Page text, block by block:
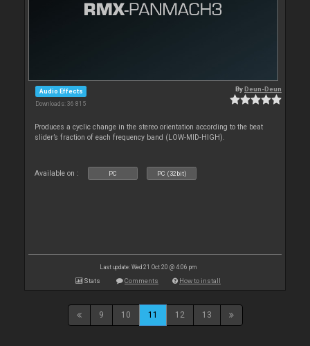
Audio Effects
Downloads: 36 815
ByDeun-Deun
Produces a cyclic change in the stereo orientation according to the beat
slider’s fraction of each frequency band (LOW-MID-HIGH).
Available on : PC PC (32bit)
Last update: Wed 21 Oct 20 @ 4:06 pm
Stats Comments How to install
9 10 11 12 13